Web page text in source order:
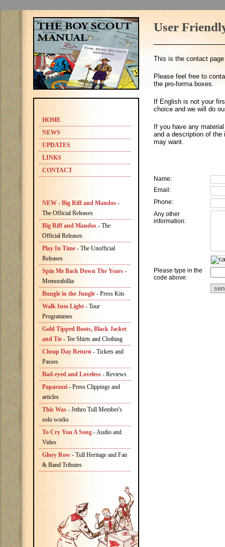
HOME
NEWS
UPDATES
LINKS
CONTACT
NEW - Big Riff and Mandos -
The Official Releases
Big Riff and Mandos - The
Official Releases
Play In Time - The Unofficial
Releases
Spin Me Back Down The Years -
Memorabillia
Bungle in the Jungle - Press Kits
Walk Into Light - Tour
Programmes
Gold Tipped Boots, Black Jacket
and Tie - Tee Shirts and Clothing
Cheap Day Return - Tickets and
Passes
Bad-eyed and Loveless - Reviews
Paparazzi - Press Clippings and
articles
This Was - Jethro Tull Member's
solo works
To Cry You A Song - Audio and
Video
Glory Row - Tull Heritage and Fan
& Band Tributes
User
This is the contact
Please feel free to
the pro-forma boxes.
If English is not your
choice and we will do
If you have any
and a description of the
may want.
Name:
Email:
Phone:
Any other
information:
Please type in the
code above: